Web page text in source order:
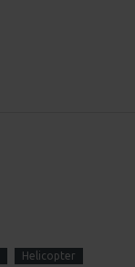
Helicopter